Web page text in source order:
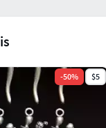
-50% $5